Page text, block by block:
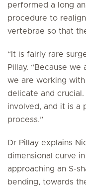
performed a long
procedure to
vertebrae so that
“It is fairly rare
Pillay. “Because we
we are working
delicate and
involved, and it is a
process.”
Dr Pillay explains
dimensional curve
approaching an S-
bending, towards